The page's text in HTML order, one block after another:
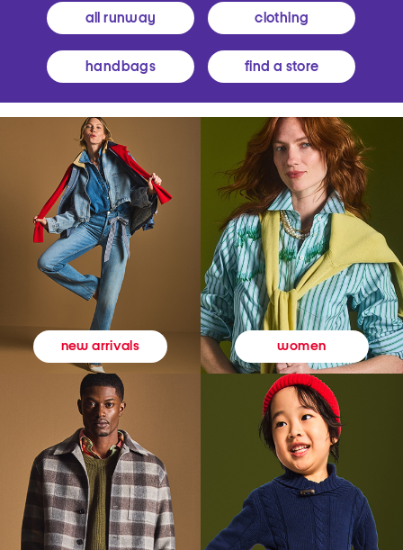
all runway clothing
handbags find a store
new arrivals women